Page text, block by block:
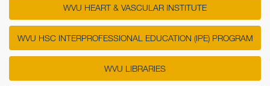
WVU HEART & VASCULAR INSTITUTE
WVU HSC INTERPROFESSIONAL EDUCATION (IPE) PROGRAM
WVU LIBRARIES